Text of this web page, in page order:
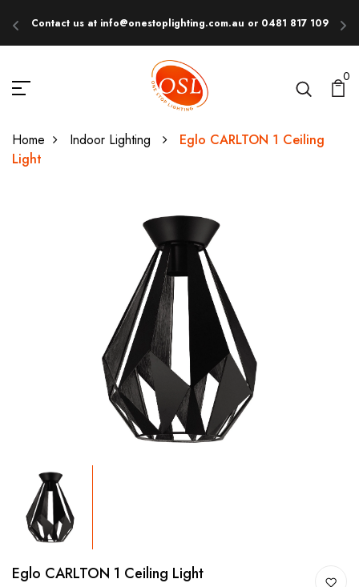
Contact us at info@onestoplighting.com.au or 0481 817 109
0
Home Indoor Lighting
Eglo CARLTON 1 Ceiling
Light
Eglo CARLTON 1 Ceiling Light